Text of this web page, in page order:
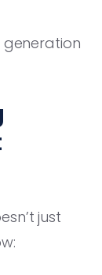
generation
just